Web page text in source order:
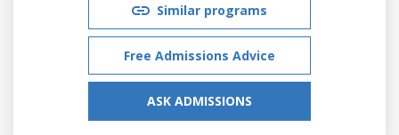
Similar programs
Free Admissions Advice
ASK ADMISSIONS